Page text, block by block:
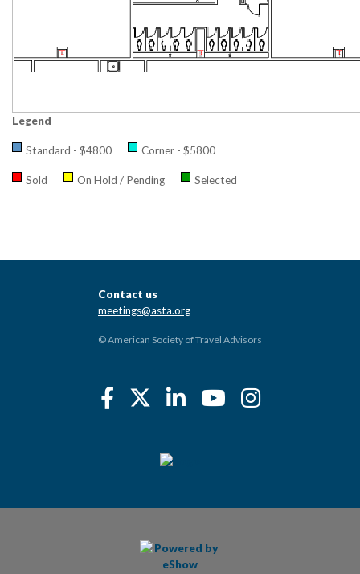
Legend
Standard - $4800 Corner - $5800
Sold On Hold / Pending Selected
Contact us
meetings@asta.org
© American Society of Travel Advisors